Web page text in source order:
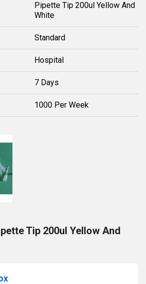
Pipette Tip 200ul Yellow And
White
Standard
Hospital
7 Days
1000 Per Week
Tip 200ul Yellow And